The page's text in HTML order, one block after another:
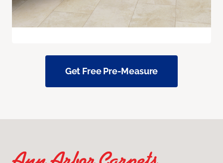
Get Free Pre-Measure